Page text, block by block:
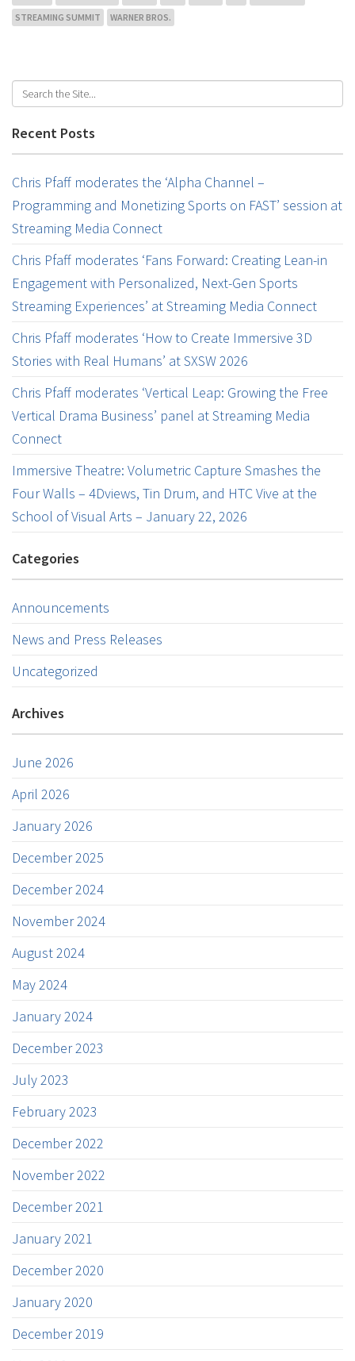
STREAMING SUMMIT
WARNER BROS.
Recent Posts
Chris Pfaff moderates the ‘Alpha Channel –
Programming and Monetizing Sports on FAST’ session at
Streaming Media Connect
Chris Pfaff moderates ‘Fans Forward: Creating Lean-in
Engagement with Personalized, Next-Gen Sports
Streaming Experiences’ at Streaming Media Connect
Chris Pfaff moderates ‘How to Create Immersive 3D
Stories with Real Humans’ at SXSW 2026
Chris Pfaff moderates ‘Vertical Leap: Growing the Free
Vertical Drama Business’ panel at Streaming Media
Connect
Immersive Theatre: Volumetric Capture Smashes the
Four Walls – 4Dviews, Tin Drum, and HTC Vive at the
School of Visual Arts – January 22, 2026
Categories
Announcements
News and Press Releases
Uncategorized
Archives
June 2026
April 2026
January 2026
December 2025
December 2024
November 2024
August 2024
May 2024
January 2024
December 2023
July 2023
February 2023
December 2022
November 2022
December 2021
January 2021
December 2020
January 2020
December 2019